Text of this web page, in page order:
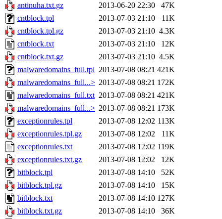
antinuha.txt.gz
2013-06-20 22:30
47K
cntblock.tpl
2013-07-03 21:10
11K
cntblock.tpl.gz
2013-07-03 21:10 4.3K
cntblock.txt
2013-07-03 21:10
12K
cntblock.txt.gz
2013-07-03 21:10 4.5K
malwaredomains_full.tpl 2013-07-08 08:21 421K
malwaredomains_full...> 2013-07-08 08:21 172K
malwaredomains_full.txt 2013-07-08 08:21 421K
malwaredomains_full...> 2013-07-08 08:21 173K
exceptionrules.tpl
2013-07-08 12:02 113K
exceptionrules.tpl.gz
2013-07-08 12:02
11K
exceptionrules.txt
2013-07-08 12:02 119K
exceptionrules.txt.gz
2013-07-08 12:02
12K
bitblock.tpl
2013-07-08 14:10
52K
bitblock.tpl.gz
2013-07-08 14:10
15K
bitblock.txt
2013-07-08 14:10 127K
bitblock.txt.gz
2013-07-08 14:10
36K